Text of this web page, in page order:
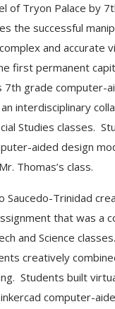
of Tryon Palace by
the successful
and accurate
first permanent
7th grade computer-
interdisciplinary
Studies classes.
aided design
Thomas’s class.
Saucedo-Trinidad
that was a
and Science
creatively
Students built
computer-